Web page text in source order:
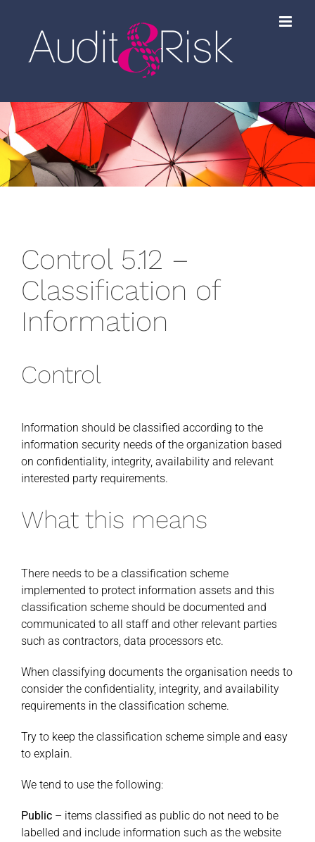
content
Control 5.12 –
Classification of
Information
Control
Information should be classified according to the
information security needs of the organization based
on confidentiality, integrity, availability and relevant
interested party requirements.
What this means
There needs to be a classification scheme
implemented to protect information assets and this
classification scheme should be documented and
communicated to all staff and other relevant parties
such as contractors, data processors etc.
When classifying documents the organisation needs to
consider the confidentiality, integrity, and availability
requirements in the classification scheme.
Try to keep the classification scheme simple and easy
to explain.
We tend to use the following:
Public – items classified as public do not need to be
labelled and include information such as the website